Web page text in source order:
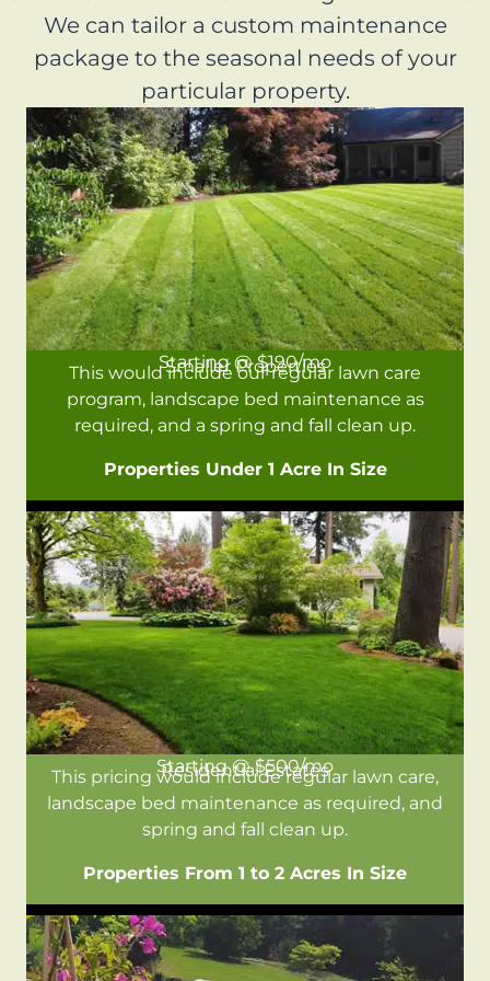
We can tailor a custom maintenance
package to the seasonal needs of your
particular property.
Smaller Properties
Starting @ $190/mo
This would include our regular lawn care
program, landscape bed maintenance as
required, and a spring and fall clean up.
Properties Under 1 Acre In Size
Residential Estates
Starting @ $500/mo
This pricing would include regular lawn care,
landscape bed maintenance as required, and
spring and fall clean up.
Properties From 1 to 2 Acres In Size